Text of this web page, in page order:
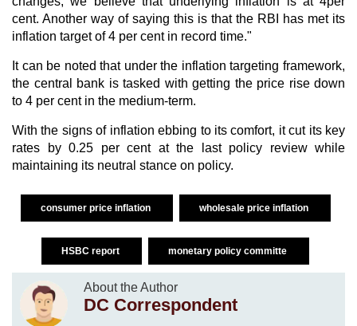
cent. Another way of saying this is that the RBI has met its
inflation target of 4 per cent in record time."
It can be noted that under the inflation targeting framework,
the central bank is tasked with getting the price rise down
to 4 per cent in the medium-term.
With the signs of inflation ebbing to its comfort, it cut its key
rates by 0.25 per cent at the last policy review while
maintaining its neutral stance on policy.
consumer price inflation wholesale price inflation
HSBC report monetary policy committe
About the Author
DC Correspondent